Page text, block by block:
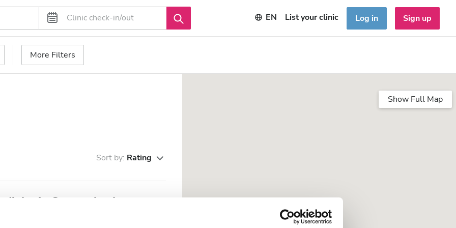
EN List your clinic Log in Sign up
More Filters
Sort by: Rating
Center Asykata
Show Full Map